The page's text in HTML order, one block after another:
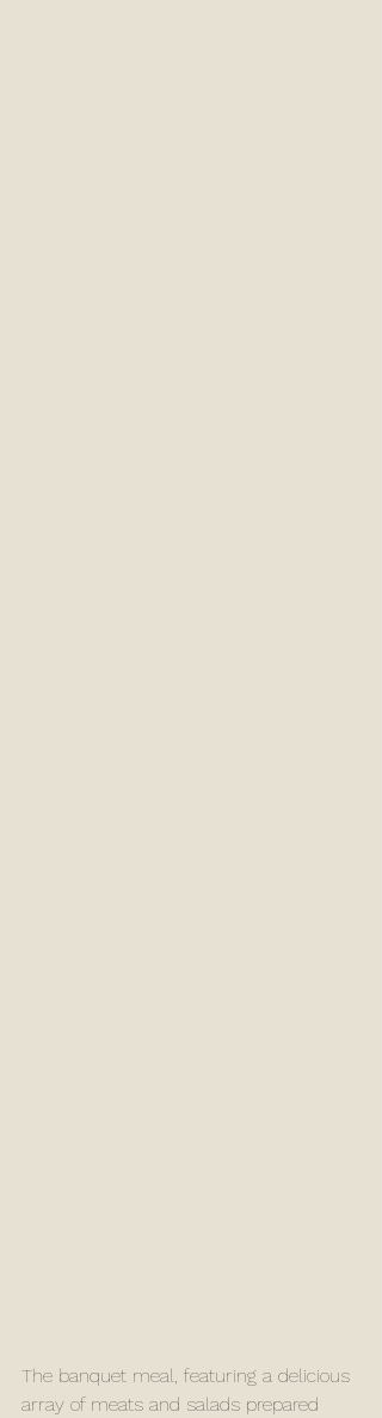
The banquet meal, featuring a delicious
array of meats and salads prepared